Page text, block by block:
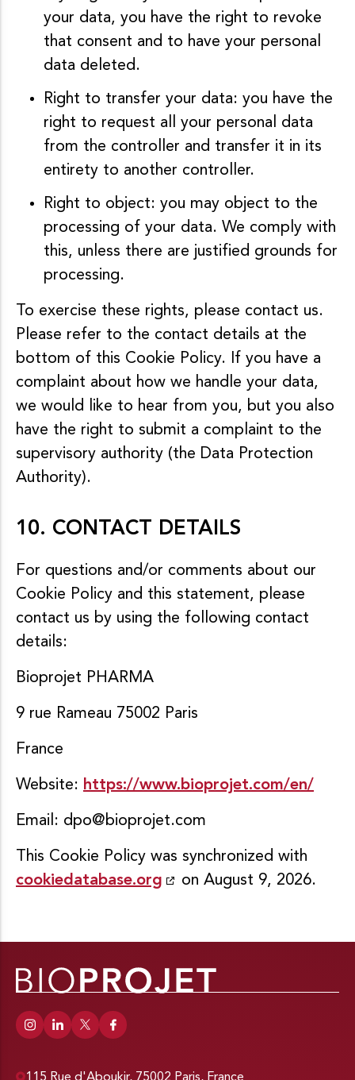
your data, you have the right to revoke
that consent and to have your personal
data deleted.
Right to transfer your data: you have the
right to request all your personal data
from the controller and transfer it in its
entirety to another controller.
Right to object: you may object to the
processing of your data. We comply with
this, unless there are justified grounds for
processing.
To exercise these rights, please contact us.
Please refer to the contact details at the
bottom of this Cookie Policy. If you have a
complaint about how we handle your data,
we would like to hear from you, but you also
have the right to submit a complaint to the
supervisory authority (the Data Protection
Authority).
10. CONTACT DETAILS
For questions and/or comments about our
Cookie Policy and this statement, please
contact us by using the following contact
details:
Bioprojet PHARMA
9 rue Rameau 75002 Paris
France
Website: https://www.bioprojet.com/en/
Email: dpo@bioprojet.com
This Cookie Policy was synchronized with
cookiedatabase.org
on August 9, 2026.
115 Rue d'Aboukir, 75002 Paris, France